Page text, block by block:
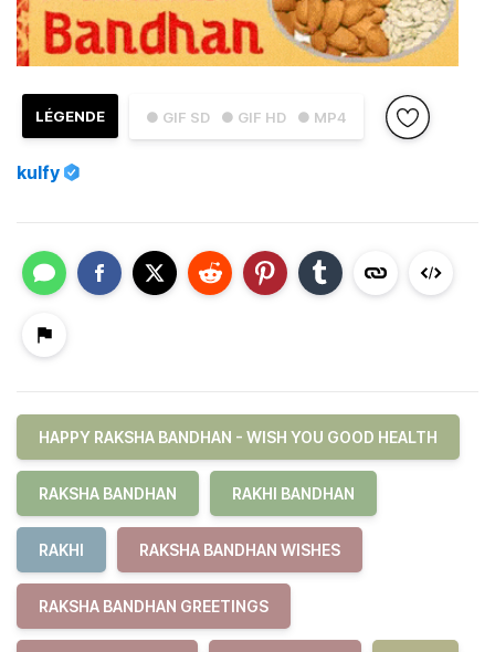
● GIF SD ● GIF HD ● MP4
LÉGENDE
kulfy
HAPPY RAKSHA BANDHAN - WISH YOU GOOD HEALTH
RAKSHA BANDHAN RAKHI BANDHAN
RAKHI RAKSHA BANDHAN WISHES
RAKSHA BANDHAN GREETINGS